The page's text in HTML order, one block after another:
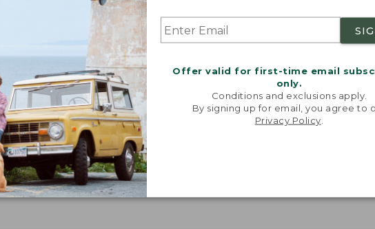
Offer valid for first-time email
only.
Conditions and exclusions apply.
By signing up for email, you agree to
Privacy Policy